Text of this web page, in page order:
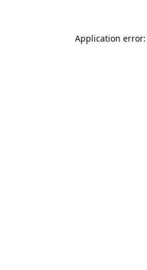
Application